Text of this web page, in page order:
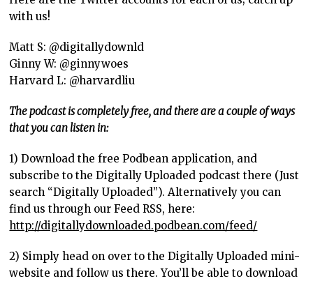
with us!
Matt S: @digitallydownld
Ginny W: @ginnywoes
Harvard L: @harvardliu
The podcast is completely free, and there are a couple of ways
that you can listen in:
1) Download the free Podbean application, and
subscribe to the Digitally Uploaded podcast there (Just
search “Digitally Uploaded”). Alternatively you can
find us through our Feed RSS, here:
http://digitallydownloaded.podbean.com/feed/
2) Simply head on over to the Digitally Uploaded mini-
website and follow us there. You’ll be able to download